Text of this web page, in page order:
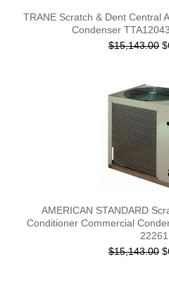
TRANE Scratch & Dent Central
Condenser
$15,143.00
AMERICAN STANDARD
Conditioner Commercial
22261
$15,143.00